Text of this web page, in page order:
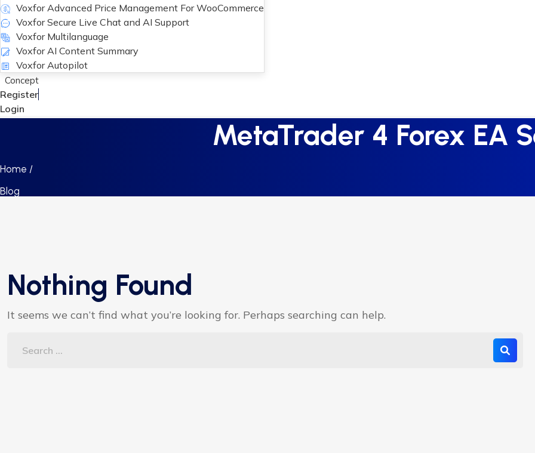
Voxfor Advanced Price Management For WooCommerce
Voxfor Secure Live Chat and AI Support
Voxfor Multilanguage
Voxfor AI Content Summary
Voxfor Autopilot
Concept
Register
Login
MetaTrader 4 Forex EA
Home /
Blog
Nothing Found
It seems we can’t find what you’re looking for. Perhaps searching can help.